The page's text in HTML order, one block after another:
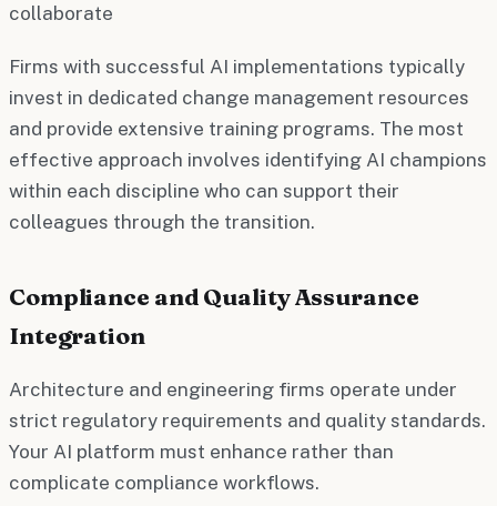
collaborate
Firms with successful AI implementations typically
invest in dedicated change management resources
and provide extensive training programs. The most
effective approach involves identifying AI champions
within each discipline who can support their
colleagues through the transition.
Compliance and Quality Assurance
Integration
Architecture and engineering firms operate under
strict regulatory requirements and quality standards.
Your AI platform must enhance rather than
complicate compliance workflows.